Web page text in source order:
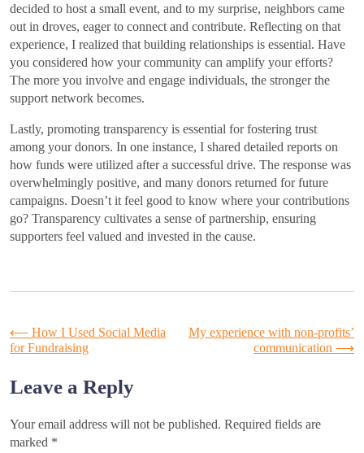
decided to host a small event, and to my surprise, neighbors came
out in droves, eager to connect and contribute. Reflecting on that
experience, I realized that building relationships is essential. Have
you considered how your community can amplify your efforts?
The more you involve and engage individuals, the stronger the
support network becomes.
Lastly, promoting transparency is essential for fostering trust
among your donors. In one instance, I shared detailed reports on
how funds were utilized after a successful drive. The response was
overwhelmingly positive, and many donors returned for future
campaigns. Doesn’t it feel good to know where your contributions
go? Transparency cultivates a sense of partnership, ensuring
supporters feel valued and invested in the cause.
Post
navigation
⟵ How I Used Social Media
for Fundraising
My experience with non-profits’
communication ⟶
Leave a Reply
Your email address will not be published. Required fields are
marked *